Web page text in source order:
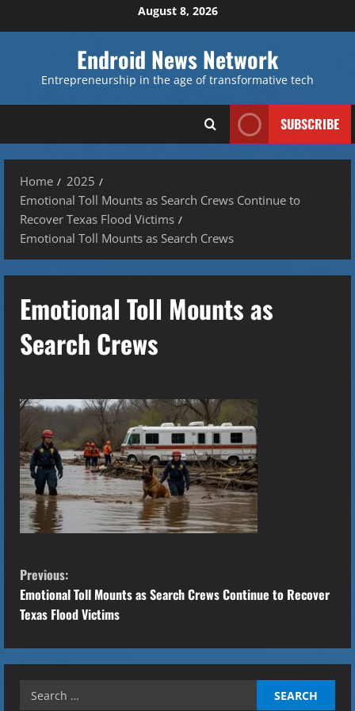
to
August 8, 2026
Endroid News Network
Entrepreneurship in the age of transformative tech
SUBSCRIBE
Home
2025
Emotional Toll Mounts as Search Crews Continue to
Recover Texas Flood Victims
Emotional Toll Mounts as Search Crews
Emotional Toll Mounts as
Search Crews
C
o
t
Previous:
Emotional Toll Mounts as Search Crews Continue to Recover
Texas Flood Victims
Search